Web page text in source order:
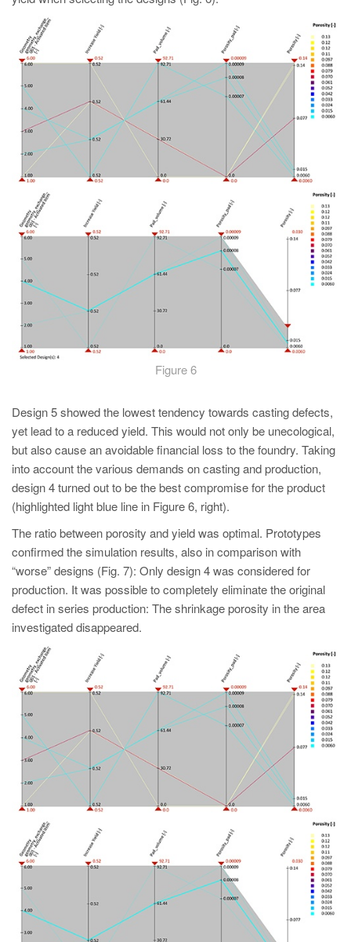
Figure 6
Design 5 showed the lowest tendency towards casting defects,
yet lead to a reduced yield. This would not only be unecological,
but also cause an avoidable financial loss to the foundry. Taking
into account the various demands on casting and production,
design 4 turned out to be the best compromise for the product
(highlighted light blue line in Figure 6, right).
The ratio between porosity and yield was optimal. Prototypes
confirmed the simulation results, also in comparison with
“worse” designs (Fig. 7): Only design 4 was considered for
production. It was possible to completely eliminate the original
defect in series production: The shrinkage porosity in the area
investigated disappeared.